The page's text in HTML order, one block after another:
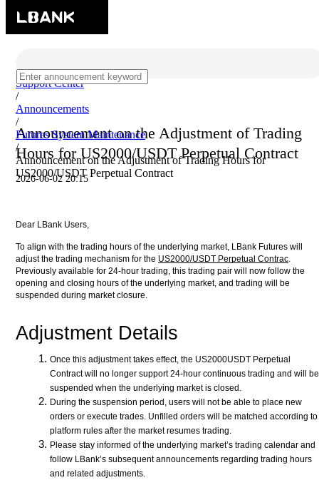
Support Center
/
Announcements
/
Futures System Maintenance
/
Announcement on the Adjustment of Trading Hours for
US2000/USDT Perpetual Contract
Announcement on the Adjustment of Trading
Hours for US2000/USDT Perpetual Contract
2026-06-02 20:15
Dear LBank Users,
To align with the trading hours of the underlying market, LBank Futures will
adjust the trading mechanism for the US2000/USDT Perpetual Contrac
Previously available for 24-hour trading, this trading pair will now follow the
opening and closing hours of the underlying market, and trading will be
suspended during market closure.
Adjustment Details
Once this adjustment takes effect, the US2000USDT Perpetual
Contract will no longer support 24-hour continuous trading and will be
suspended when the underlying market is closed.
During the suspension period, users will not be able to place new
orders or execute trades. Unfilled orders will be matched according to
platform rules after the market resumes trading.
Please stay informed of the underlying market’s trading calendar and
follow LBank’s subsequent announcements regarding trading hours
and related adjustments.